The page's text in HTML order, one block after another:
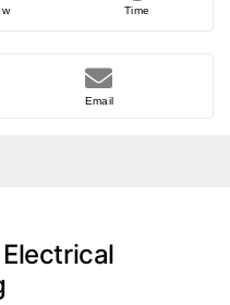
Time
Email